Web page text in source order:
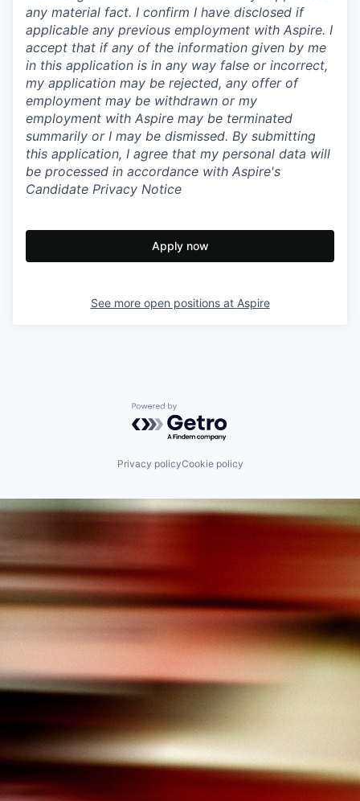
any material fact. I confirm I have disclosed if
applicable any previous employment with Aspire. I
accept that if any of the information given by me
in this application is in any way false or incorrect,
my application may be rejected, any offer of
employment may be withdrawn or my
employment with Aspire may be terminated
summarily or I may be dismissed. By submitting
this application, I agree that my personal data will
be processed in accordance with Aspire's
Candidate Privacy Notice
Apply now
See more open positions at Aspire
Powered by Getro.com
Privacy policyCookie policy